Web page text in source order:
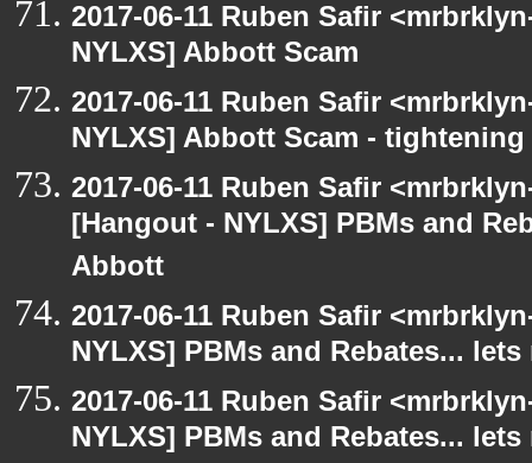
2017-06-11 Ruben Safir
NYLXS] Abbott Scam
2017-06-11 Ruben Safir
NYLXS] Abbott Scam -
2017-06-11 Ruben Safir
[Hangout - NYLXS] PBMs and
Abbott
2017-06-11 Ruben Safir
NYLXS] PBMs and Rebates...
2017-06-11 Ruben Safir
NYLXS] PBMs and Rebates...